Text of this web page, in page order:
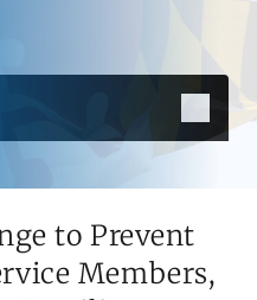
to Prevent
Members,